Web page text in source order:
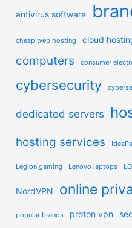
antivirus software
cheap web hosting cloud
computers consumer
cybersecurity
dedicated servers
hosting services
Legion gaming Lenovo laptops
NordVPN online
popular brands proton vpn